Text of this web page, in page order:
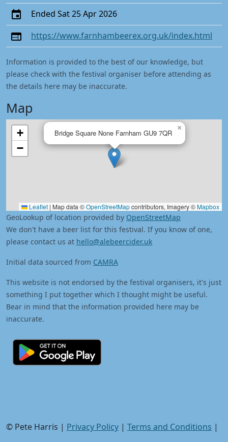
Ended Sat 25 Apr 2026
https://www.farnhambeerex.org.uk/index.html
Information is provided to the best of our knowledge, but
please check with the festival organiser before attending as
the details here may be inaccurate.
Map
Bridge Square None Farnham GU9 7QR
×
+
−
Leaflet | Map data ©OpenStreetMapcontributors, Imagery ©Mapbox
GeoLookup of location provided by OpenStreetMap
We don't have a beer list for this festival. If you know of one,
please contact us at hello@alebeercider.uk
Initial data sourced from CAMRA
This website is not endorsed by the festival organisers, it's just
something I put together which I thought might be useful.
Bear in mind that the information provided here may be
inaccurate.
© Pete Harris | Privacy Policy | Terms and Conditions |